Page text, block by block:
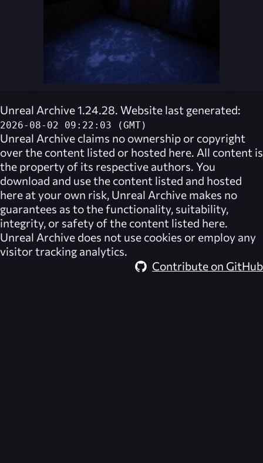
Unreal Archive 1.24.28. Website last generated:
2026-08-02 09:22:03 (GMT)
Unreal Archive claims no ownership or copyright
over the content listed or hosted here. All content is
the property of its respective authors. You
download and use the content listed and hosted
here at your own risk, Unreal Archive makes no
guarantees as to the functionality, suitability,
integrity, or safety of the content listed here.
Unreal Archive does not use cookies or employ any
visitor tracking analytics.
Contribute on GitHub